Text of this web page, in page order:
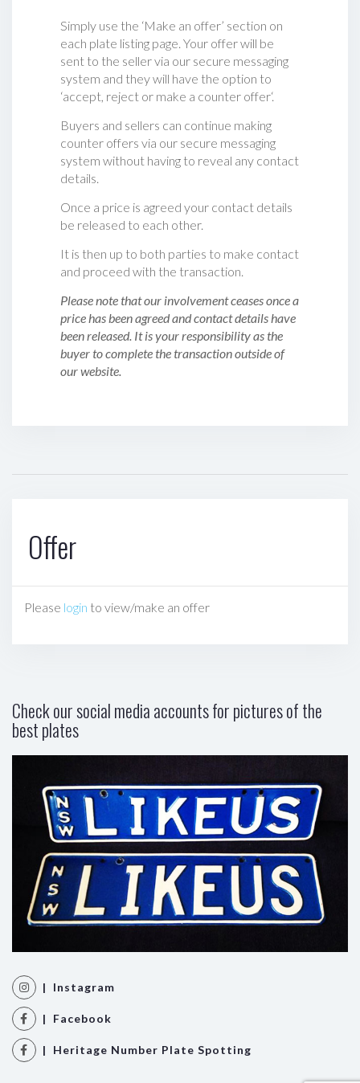
Simply use the ‘Make an offer’ section on
each plate listing page. Your offer will be
sent to the seller via our secure messaging
system and they will have the option to
‘accept, reject or make a counter offer‘.
Buyers and sellers can continue making
counter offers via our secure messaging
system without having to reveal any contact
details.
Once a price is agreed your contact details
be released to each other.
It is then up to both parties to make contact
and proceed with the transaction.
Please note that our involvement ceases once a
price has been agreed and contact details have
been released. It is your responsibility as the
buyer to complete the transaction outside of
our website.
Offer
Please login to view/make an offer
Check our social media accounts for pictures of the
best plates
| Instagram
| Facebook
| Heritage Number Plate Spotting